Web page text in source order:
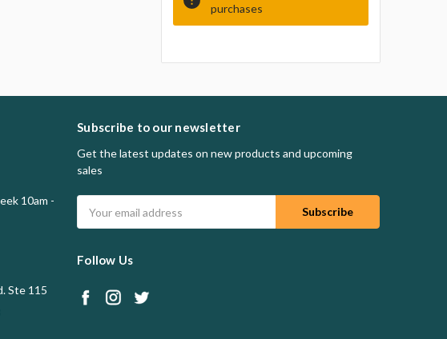
purchases
10am -
Ste 115
Subscribe to our newsletter
Get the latest updates on new products and upcoming
sales
Address
Follow Us